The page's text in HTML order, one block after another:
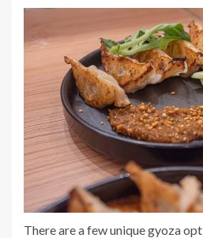
There are a few unique gyoza